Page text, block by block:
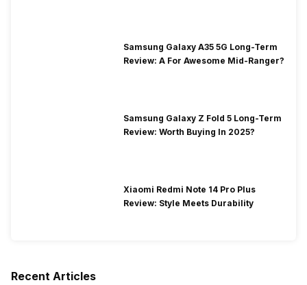
Samsung Galaxy A35 5G Long-Term
Review: A For Awesome Mid-Ranger?
Samsung Galaxy Z Fold 5 Long-Term
Review: Worth Buying In 2025?
Xiaomi Redmi Note 14 Pro Plus
Review: Style Meets Durability
Recent Articles